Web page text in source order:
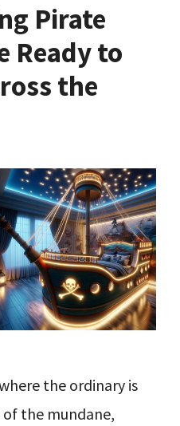
Pirate
Ready to
the
the ordinary is
the mundane,